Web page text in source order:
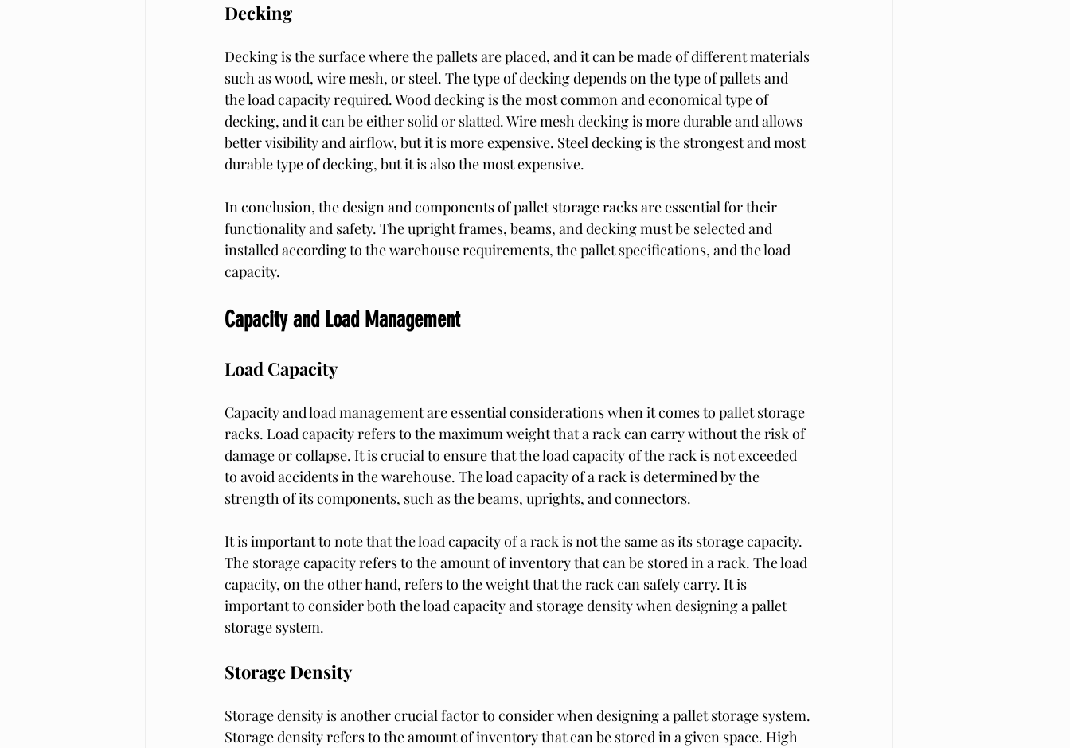
Decking
Decking is the surface where the pallets are placed, and it can be made of different materials
such as wood, wire mesh, or steel. The type of decking depends on the type of pallets and
the load capacity required. Wood decking is the most common and economical type of
decking, and it can be either solid or slatted. Wire mesh decking is more durable and allows
better visibility and airflow, but it is more expensive. Steel decking is the strongest and most
durable type of decking, but it is also the most expensive.
In conclusion, the design and components of pallet storage racks are essential for their
functionality and safety. The upright frames, beams, and decking must be selected and
installed according to the warehouse requirements, the pallet specifications, and the load
capacity.
Capacity and Load Management
Load Capacity
Capacity and load management are essential considerations when it comes to pallet storage
racks. Load capacity refers to the maximum weight that a rack can carry without the risk of
damage or collapse. It is crucial to ensure that the load capacity of the rack is not exceeded
to avoid accidents in the warehouse. The load capacity of a rack is determined by the
strength of its components, such as the beams, uprights, and connectors.
It is important to note that the load capacity of a rack is not the same as its storage capacity.
The storage capacity refers to the amount of inventory that can be stored in a rack. The load
capacity, on the other hand, refers to the weight that the rack can safely carry. It is
important to consider both the load capacity and storage density when designing a pallet
storage system.
Storage Density
Storage density is another crucial factor to consider when designing a pallet storage system.
Storage density refers to the amount of inventory that can be stored in a given space. High